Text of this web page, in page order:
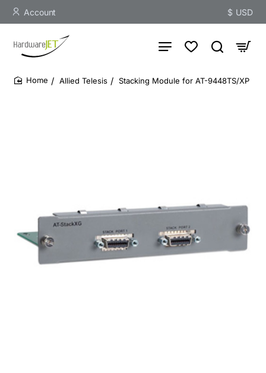
Account $ USD
Allied Telesis Stacking Module for AT-9448TS/XP